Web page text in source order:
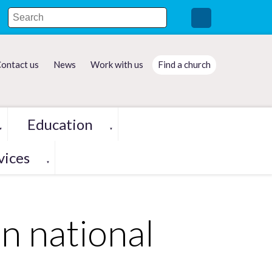
us News Work with us Find a church
Education ▼
▼
national